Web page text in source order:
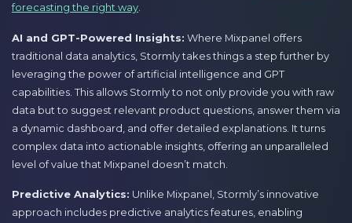
forecasting the right way.
AI and GPT-Powered Insights: Where Mixpanel offers
traditional data analytics, Stormly takes things a step further by
leveraging the power of artificial intelligence and GPT
capabilities. This allows Stormly to not only provide you with raw
data but to suggest relevant product questions, answer them via
a dynamic dashboard, and offer detailed explanations. It turns
complex data into actionable insights, offering an unparalleled
level of value that Mixpanel doesn’t match.
Predictive Analytics: Unlike Mixpanel, Stormly’s innovative
approach includes predictive analytics features, enabling